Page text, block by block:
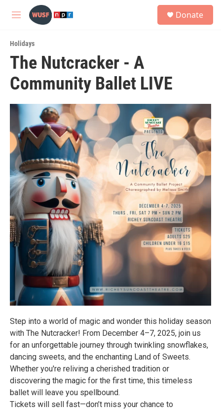
Skip to main content
M
u
Donate
Holidays
The Nutcracker - A
Community Ballet LIVE
Step into a world of magic and wonder this holiday season
with The Nutcracker! From December 4–7, 2025, join us
for an unforgettable journey through twinkling snowflakes,
dancing sweets, and the enchanting Land of Sweets.
Whether you're reliving a cherished tradition or
discovering the magic for the first time, this timeless
ballet will leave you spellbound.
Tickets will sell fast—don’t miss your chance to